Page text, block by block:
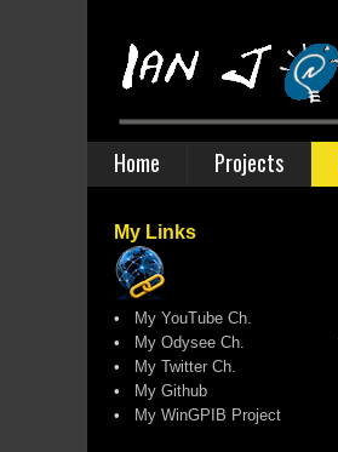
Home Projects
My Links
• My YouTube Ch.
• My Odysee Ch.
• My Twitter Ch.
• My Github
• My WinGPIB Project